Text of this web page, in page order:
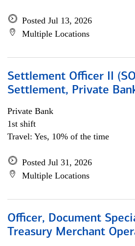
Posted Jul 13, 2026
Multiple Locations
Settlement Officer II
Settlement, Private
Private Bank
1st shift
Travel: Yes, 10% of the time
Posted Jul 31, 2026
Multiple Locations
Officer, Document
Treasury Merchant